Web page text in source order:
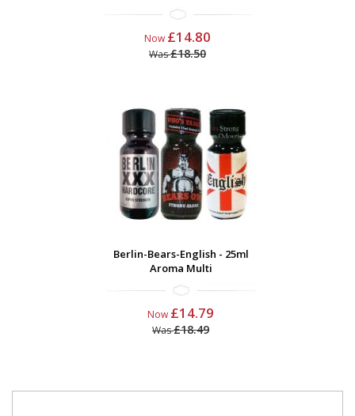
Now £14.80
Was£18.50
Berlin-Bears-English - 25ml
Aroma Multi
Now £14.79
Was£18.49